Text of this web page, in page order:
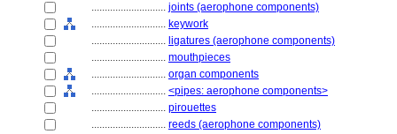
............................ joints (aerophone components)
............................ keywork
............................ ligatures (aerophone components)
............................ mouthpieces
............................ organ components
............................ <pipes: aerophone components>
............................ pirouettes
............................ reeds (aerophone components)